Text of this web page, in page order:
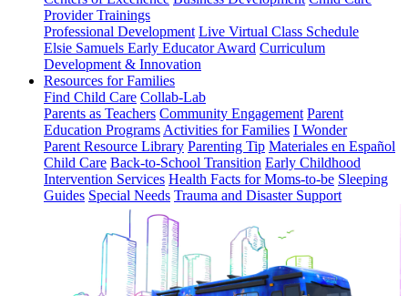
Provider Trainings
Professional Development Live Virtual Class Schedule
Elsie Samuels Early Educator Award Curriculum
Development & Innovation
Resources for Families
Find Child Care Collab-Lab
Parents as Teachers Community Engagement Parent
Education Programs Activities for Families I Wonder
Parent Resource Library Parenting Tip Materiales en Español
Child Care Back-to-School Transition Early Childhood
Intervention Services Health Facts for Moms-to-be Sleeping
Guides Special Needs Trauma and Disaster Support